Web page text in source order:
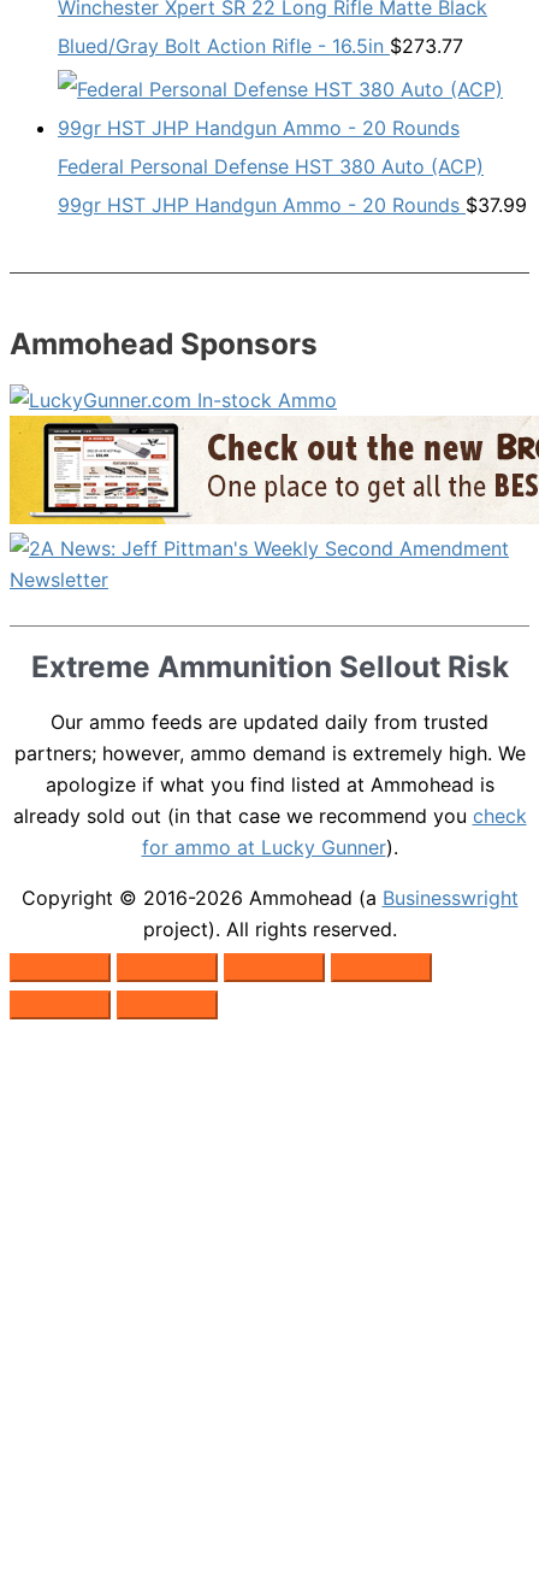
Winchester Xpert SR 22 Long Rifle Matte Black
Blued/Gray Bolt Action Rifle - 16.5in $273.77
Federal Personal Defense HST 380 Auto (ACP)
99gr HST JHP Handgun Ammo - 20 Rounds $37.99
Ammohead Sponsors
Extreme Ammunition Sellout Risk
Our ammo feeds are updated daily from trusted
partners; however, ammo demand is extremely high. We
apologize if what you find listed at Ammohead is
already sold out (in that case we recommend you check
for ammo at Lucky Gunner).
Copyright © 2016-2026 Ammohead (a Businesswright
project). All rights reserved.